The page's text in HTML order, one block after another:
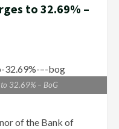
to 32.69% –
32.69% – BoG
of the Bank of